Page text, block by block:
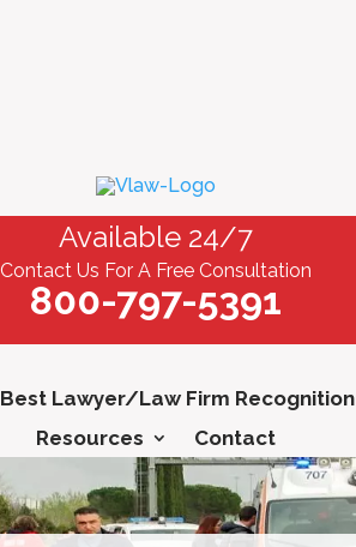
Available 24/7
Contact Us For A Free Consultation
800-797-5391
Best Lawyer/Law Firm Recognition
Resources
Contact